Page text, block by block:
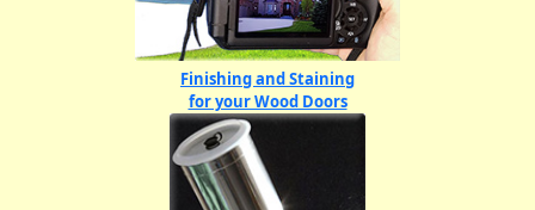
Finishing and Staining
for your Wood Doors